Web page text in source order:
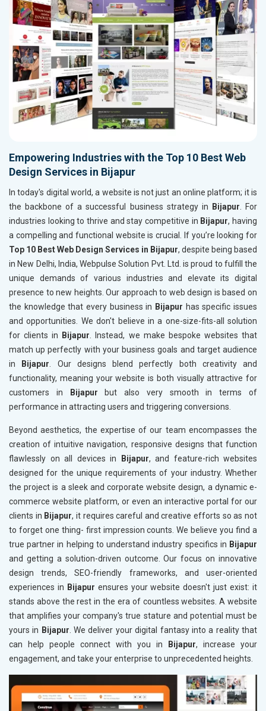
Empowering Industries with the Top 10 Best Web
Design Services in Bijapur
In today's digital world, a website is not just an online platform; it is
the backbone of a successful business strategy in
Bijapur. For
industries looking to thrive and stay competitive in Bijapur, having
a compelling and functional website is crucial. If you’re looking for
Top 10 Best Web Design Services in Bijapur, despite being based
in New Delhi, India, Webpulse Solution Pvt. Ltd. is proud to fulfill the
unique demands of various industries and elevate its digital
presence to new heights. Our approach to web design is based on
the knowledge that every business in Bijapur has specific issues
and opportunities. We don't believe in a one-size-fits-all solution
for clients in
Bijapur. Instead, we make bespoke websites that
match up perfectly with your business goals and target audience
in
Bijapur. Our designs blend perfectly both creativity and
functionality, meaning your website is both visually attractive for
customers in
Bijapur but also very smooth in terms of
performance in attracting users and triggering conversions.
Beyond aesthetics, the expertise of our team encompasses the
creation of intuitive navigation, responsive designs that function
flawlessly on all devices in
Bijapur, and feature-rich websites
designed for the unique requirements of your industry. Whether
the project is a sleek and corporate website design, a dynamic e-
commerce website platform, or even an interactive portal for our
clients in Bijapur, it requires careful and creative efforts so as not
to forget one thing- first impression counts. We believe you find a
true partner in helping to understand industry specifics in Bijapur
and getting a solution-driven outcome. Our focus on innovative
design trends, SEO-friendly frameworks, and user-oriented
experiences in Bijapur ensures your website doesn't just exist: it
stands above the rest in the era of countless websites. A website
that amplifies your company's true stature and potential must be
yours in Bijapur. We deliver your digital fantasy into a reality that
can help people connect with you in
Bijapur, increase your
engagement, and take your enterprise to unprecedented heights.